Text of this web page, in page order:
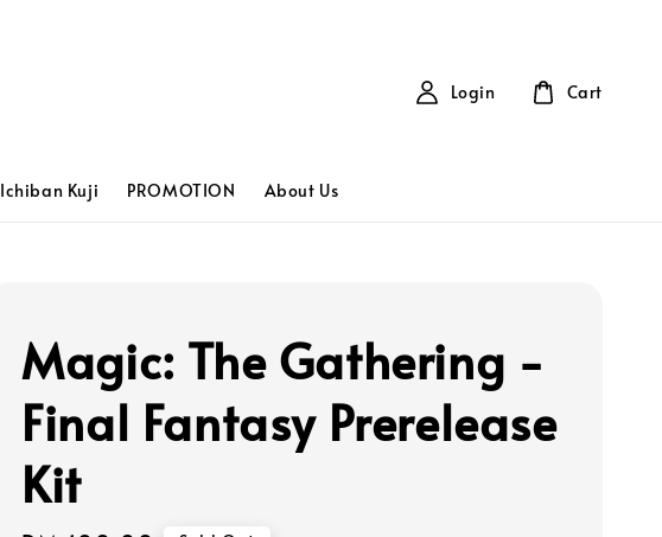
Ichiban Kuji PROMOTION About Us
Login Cart
Magic: The Gathering -
Final Fantasy Prerelease
Kit